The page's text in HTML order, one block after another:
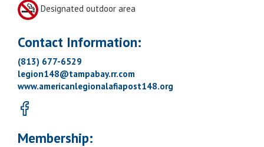
Designated outdoor area
Contact Information:
(813) 677-6529
legion148@tampabay.rr.com
www.americanlegionalafiapost148.org
Membership: